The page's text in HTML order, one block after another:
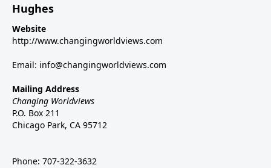
Hughes
Website
http://www.changingworldviews.com
Email: info@changingworldviews.com
Mailing Address
Changing Worldviews
P.O. Box 211
Chicago Park, CA 95712
Phone: 707-322-3632